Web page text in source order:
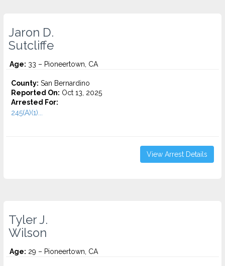
Jaron D.
Sutcliffe
Age: 33 – Pioneertown, CA
County: San Bernardino
Reported On: Oct 13, 2025
Arrested For:
245(A)(1)...
View Arrest Details
Tyler J.
Wilson
Age: 29 – Pioneertown, CA